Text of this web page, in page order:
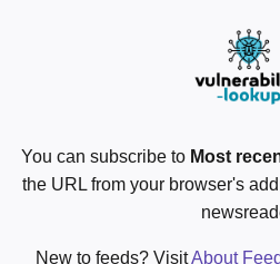
You can subscribe to Most
the URL from your browser's
New to feeds? VisitAbout